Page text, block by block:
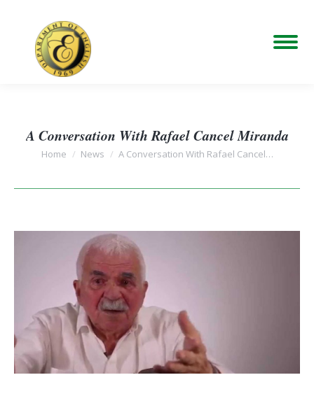
A Conversation With Rafael Cancel Miranda
You are here:
Home News A Conversation With Rafael Cancel…